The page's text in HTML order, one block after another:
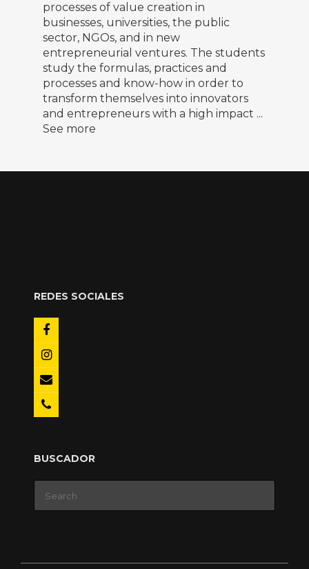
processes of value creation in
businesses, universities, the public
sector, NGOs, and in new
entrepreneurial ventures. The students
study the formulas, practices and
processes and know-how in order to
transform themselves into innovators
and entrepreneurs with a high impact ...
See more
REDES SOCIALES
BUSCADOR
for: